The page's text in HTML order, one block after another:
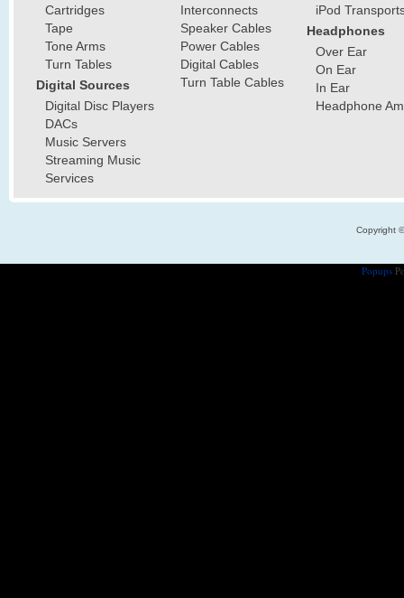
Cartridges
Tape
Tone Arms
Turn Tables
Digital Sources
Digital Disc Players
DACs
Music Servers
Streaming Music
Services
Interconnects
Speaker Cables
Power Cables
Digital Cables
Turn Table Cables
iPod
Headphones
Over Ear
On Ear
In Ear
Headphone
Copyright
Popups